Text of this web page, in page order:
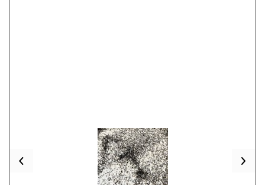
Previous